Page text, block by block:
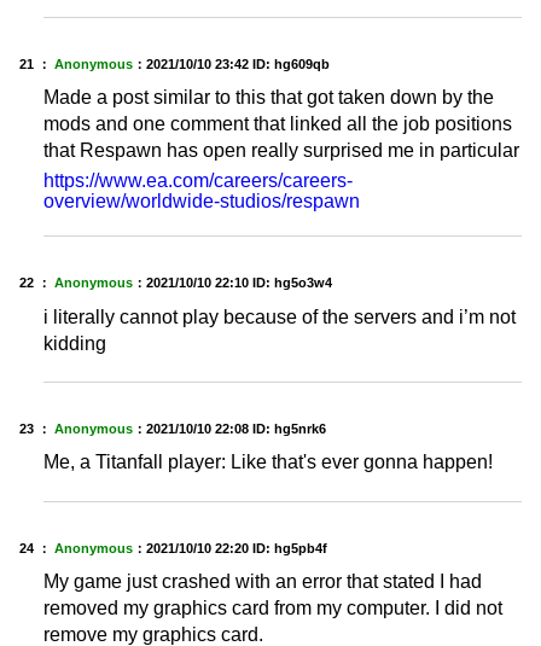
21 ： Anonymous ： 2021/10/10 23:42 ID: hg609qb
Made a post similar to this that got taken down by the
mods and one comment that linked all the job positions
that Respawn has open really surprised me in particular
https://www.ea.com/careers/careers-
overview/worldwide-studios/respawn
22 ： Anonymous ： 2021/10/10 22:10 ID: hg5o3w4
i literally cannot play because of the servers and i’m not
kidding
23 ： Anonymous ： 2021/10/10 22:08 ID: hg5nrk6
Me, a Titanfall player: Like that's ever gonna happen!
24 ： Anonymous ： 2021/10/10 22:20 ID: hg5pb4f
My game just crashed with an error that stated I had
removed my graphics card from my computer. I did not
remove my graphics card.